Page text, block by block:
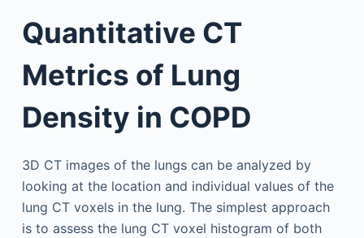
Quantitative CT
Metrics of Lung
Density in COPD
3D CT images of the lungs can be analyzed by
looking at the location and individual values of the
lung CT voxels in the lung. The simplest approach
is to assess the lung CT voxel histogram of both